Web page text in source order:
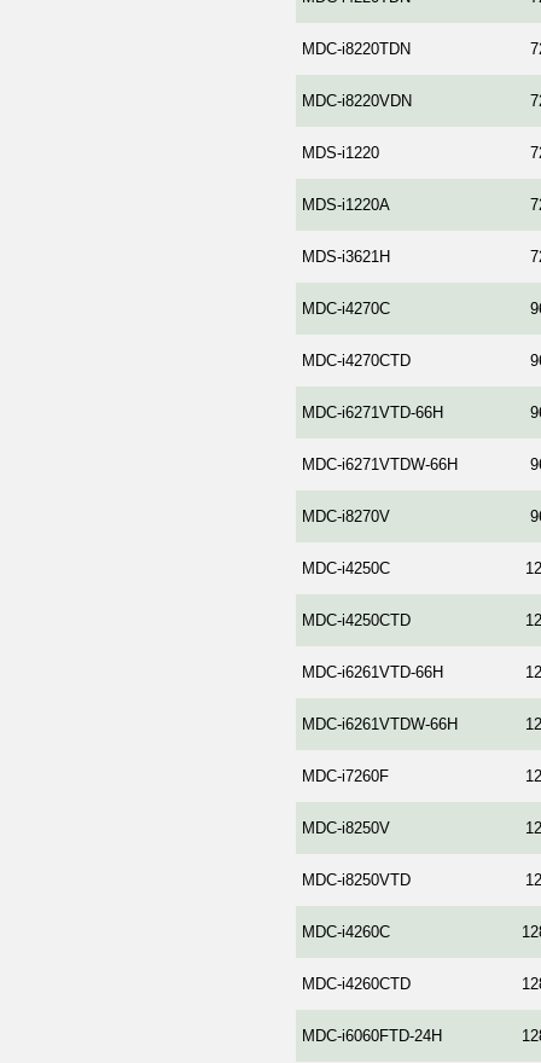
MDC-i8220TDN
MDC-i8220VDN
MDS-i1220
MDS-i1220A
MDS-i3621H
MDC-i4270C
MDC-i4270CTD
MDC-i6271VTD-66H
MDC-i6271VTDW-66H
MDC-i8270V
MDC-i4250C
MDC-i4250CTD
MDC-i6261VTD-66H
MDC-i6261VTDW-66H
MDC-i7260F
MDC-i8250V
MDC-i8250VTD
MDC-i4260C
MDC-i4260CTD
MDC-i6060FTD-24H